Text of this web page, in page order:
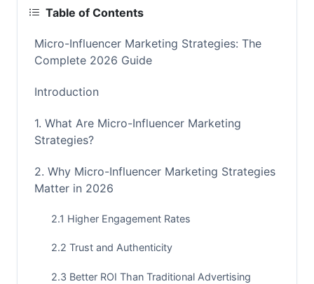
Table of Contents
Micro-Influencer Marketing Strategies: The
Complete 2026 Guide
Introduction
1. What Are Micro-Influencer Marketing
Strategies?
2. Why Micro-Influencer Marketing Strategies
Matter in 2026
2.1 Higher Engagement Rates
2.2 Trust and Authenticity
2.3 Better ROI Than Traditional Advertising